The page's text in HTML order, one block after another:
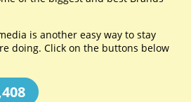
is another easy way to stay
doing. Click on the buttons below